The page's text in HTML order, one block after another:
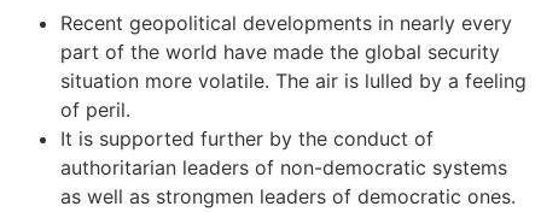
Recent geopolitical developments in nearly every
part of the world have made the global security
situation more volatile. The air is lulled by a feeling
of peril.
It is supported further by the conduct of
authoritarian leaders of non-democratic systems
as well as strongmen leaders of democratic ones.